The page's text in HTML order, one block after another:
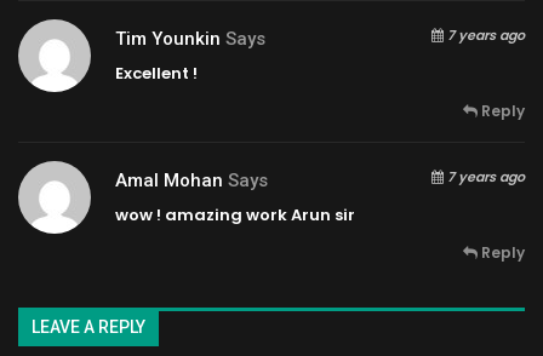
Tim Younkin Says 7 years ago
Excellent !
Reply
Amal Mohan Says 7 years ago
wow ! amazing work Arun sir
Reply
LEAVE A REPLY